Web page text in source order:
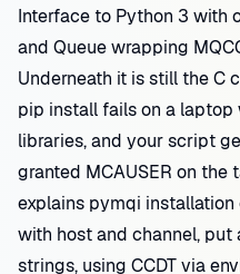
Interface to Python 3 with
and Queue wrapping
Underneath it is still the C
pip install fails on a laptop
libraries, and your script
granted MCAUSER on the
explains pymqi
with host and channel,
strings, using CCDT via